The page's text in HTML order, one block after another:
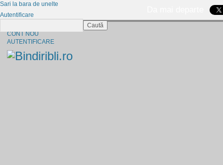
CONT NOU
AUTENTIFICARE
Sari la bara de unelte
Autentificare
Caută